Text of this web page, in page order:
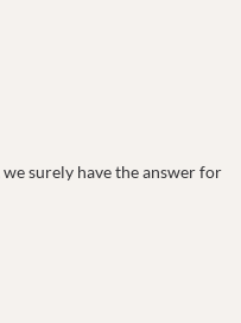
surely have the answer for